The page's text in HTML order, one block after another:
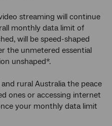
streaming will continue
monthly data limit of
will be speed-shaped
the unmetered essential
unshaped*.
rural Australia the peace
ones or accessing internet
your monthly data limit